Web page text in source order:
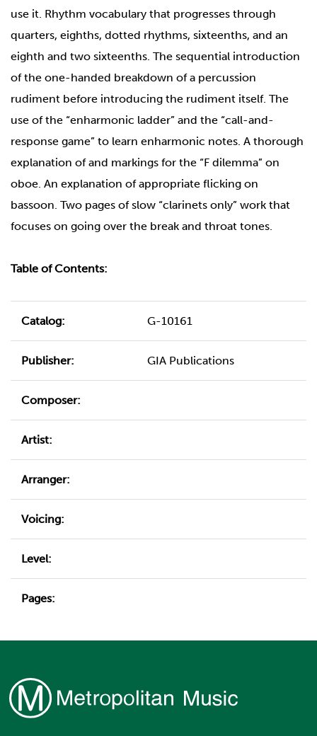
use it. Rhythm vocabulary that progresses through
quarters, eighths, dotted rhythms, sixteenths, and an
eighth and two sixteenths. The sequential introduction
of the one-handed breakdown of a percussion
rudiment before introducing the rudiment itself. The
use of the “enharmonic ladder” and the “call-and-
response game” to learn enharmonic notes. A thorough
explanation of and markings for the “F dilemma” on
oboe. An explanation of appropriate flicking on
bassoon. Two pages of slow “clarinets only” work that
focuses on going over the break and throat tones.
Table of Contents:
Catalog: G-10161
Publisher: GIA Publications
Composer:
Artist:
Arranger:
Voicing:
Level:
Pages: